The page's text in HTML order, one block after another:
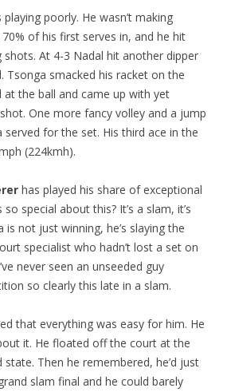
playing poorly. He wasn’t making
of his first serves in, and he hit
shots. At 4-3 Nadal hit another dipper
Tsonga smacked his racket on the
at the ball and came up with yet
One more fancy volley and a jump
served for the set. His third ace in the
(224kmh).
has played his share of exceptional
special about this? It’s a slam, it’s
not just winning, he’s slaying the
specialist who hadn’t lost a set on
never seen an unseeded guy
so clearly this late in a slam.
that everything was easy for him. He
it. He floated off the court at the
Then he remembered, he’d just
slam final and he could barely